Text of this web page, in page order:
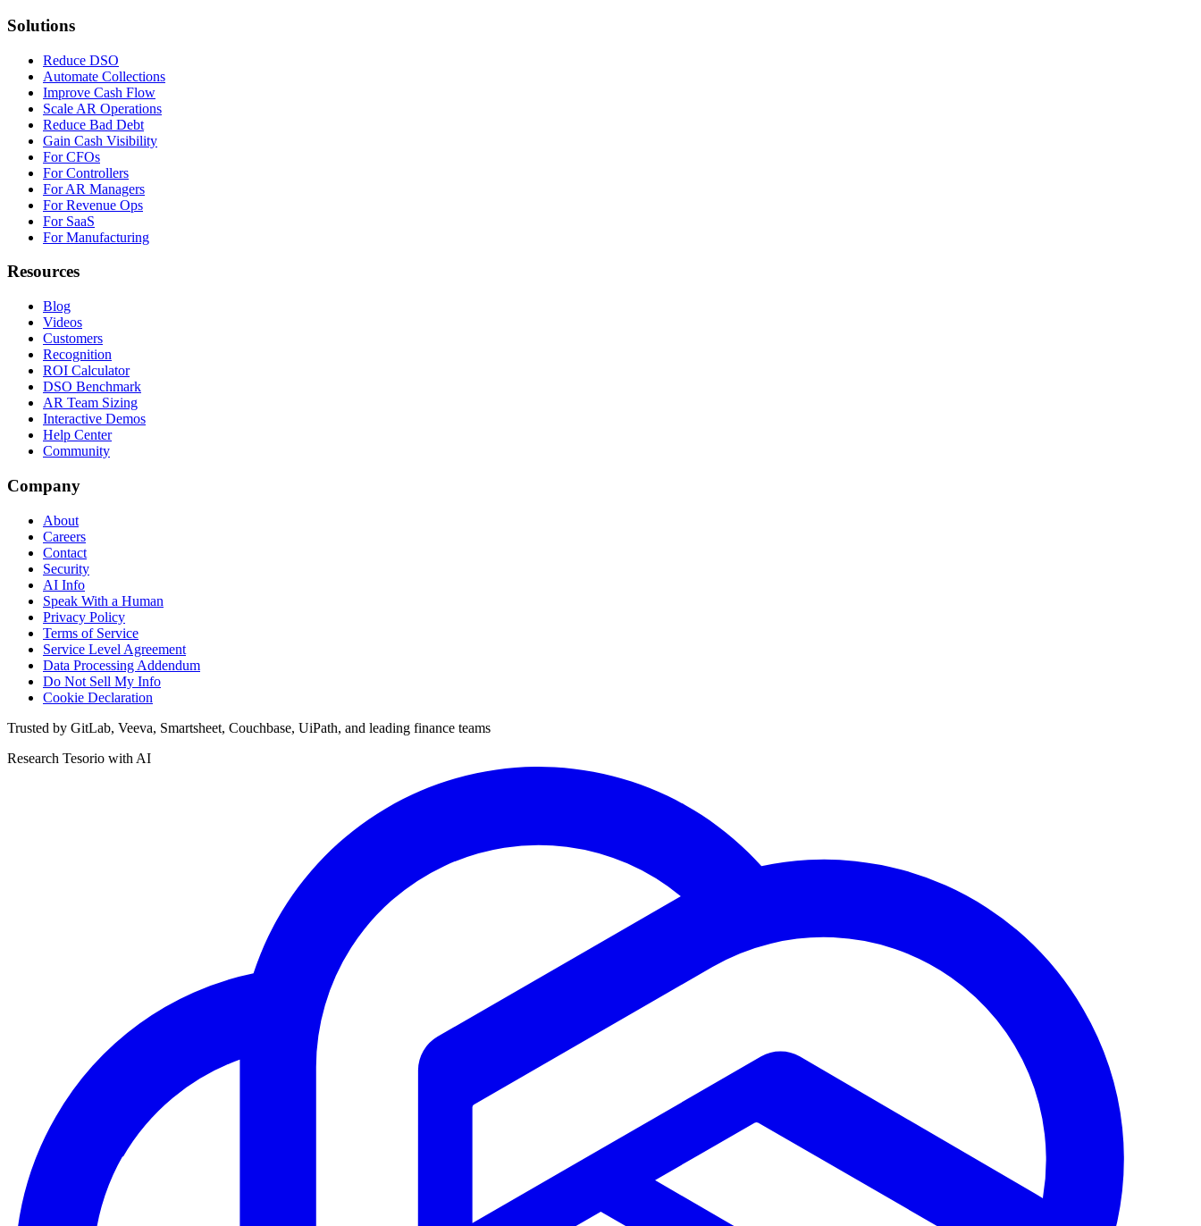
Solutions
Reduce DSO
Automate Collections
Improve Cash Flow
Scale AR Operations
Reduce Bad Debt
Gain Cash Visibility
For CFOs
For Controllers
For AR Managers
For Revenue Ops
For SaaS
For Manufacturing
Resources
Blog
Videos
Customers
Recognition
ROI Calculator
DSO Benchmark
AR Team Sizing
Interactive Demos
Help Center
Community
Company
About
Careers
Contact
Security
AI Info
Speak With a Human
Privacy Policy
Terms of Service
Service Level Agreement
Data Processing Addendum
Do Not Sell My Info
Cookie Declaration
Trusted by GitLab, Veeva, Smartsheet, Couchbase, UiPath, and leading finance teams
Research Tesorio with AI